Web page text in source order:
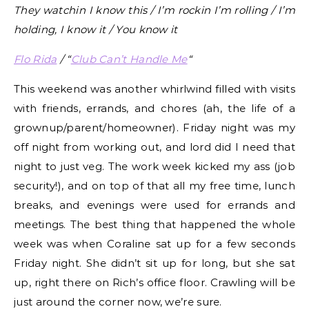
They watchin I know this / I’m rockin I’m rolling / I’m
holding, I know it / You know it
Flo Rida / “Club Can’t Handle Me“
This weekend was another whirlwind filled with visits
with friends, errands, and chores (ah, the life of a
grownup/parent/homeowner). Friday night was my
off night from working out, and lord did I need that
night to just veg. The work week kicked my ass (job
security!), and on top of that all my free time, lunch
breaks, and evenings were used for errands and
meetings. The best thing that happened the whole
week was when Coraline sat up for a few seconds
Friday night. She didn’t sit up for long, but she sat
up, right there on Rich’s office floor. Crawling will be
just around the corner now, we’re sure.